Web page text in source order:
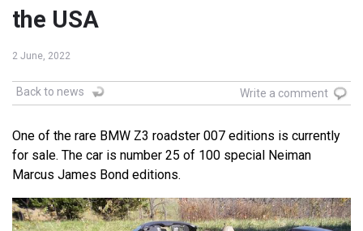
the USA
2 June, 2022
Back to news Write a comment
One of the rare BMW Z3 roadster 007 editions is currently
for sale. The car is number 25 of 100 special Neiman
Marcus James Bond editions.